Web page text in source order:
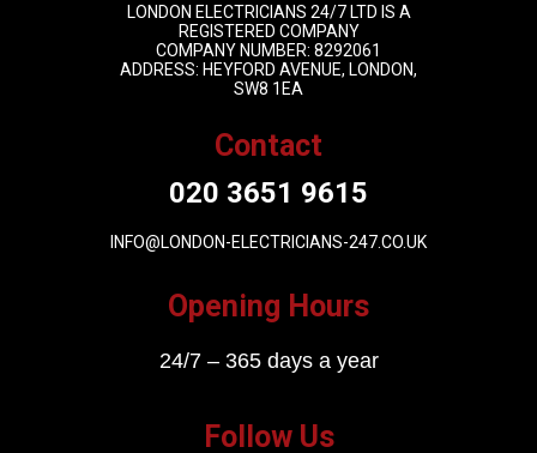
LONDON ELECTRICIANS 24/7 LTD IS A
REGISTERED COMPANY
COMPANY NUMBER: 8292061
ADDRESS: HEYFORD AVENUE, LONDON,
SW8 1EA
Contact
020 3651 9615
INFO@LONDON-ELECTRICIANS-247.CO.UK
Opening Hours
24/7 – 365 days a year
Follow Us